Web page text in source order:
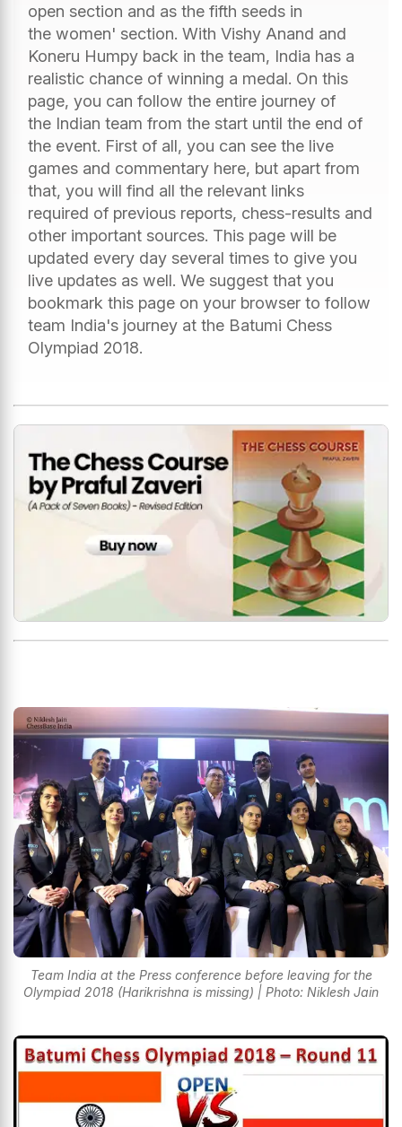
open section and as the fifth seeds in
the women' section. With Vishy Anand and
Koneru Humpy back in the team, India has a
realistic chance of winning a medal. On this
page, you can follow the entire journey of
the Indian team from the start until the end of
the event. First of all, you can see the live
games and commentary here, but apart from
that, you will find all the relevant links
required of previous reports, chess-results and
other important sources. This page will be
updated every day several times to give you
live updates as well. We suggest that you
bookmark this page on your browser to follow
team India's journey at the Batumi Chess
Olympiad 2018.
Team India at the Press conference before leaving for the
Olympiad 2018 (Harikrishna is missing) | Photo: Niklesh Jain